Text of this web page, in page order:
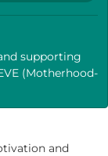
supporting
(Motherhood-
and